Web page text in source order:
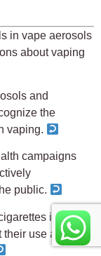
in vape aerosols
about vaping
and
the
vaping.
campaigns
public.
is crucial
their use and